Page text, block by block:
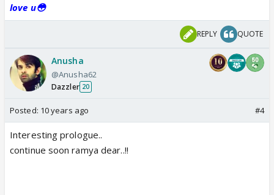
love u😳
REPLY QUOTE
Anusha
@Anusha62
Dazzler 20
Posted: 10 years ago #4
Interesting prologue..
continue soon ramya dear..!!